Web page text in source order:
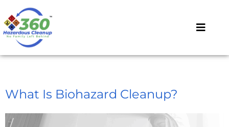
What Is Biohazard Cleanup?